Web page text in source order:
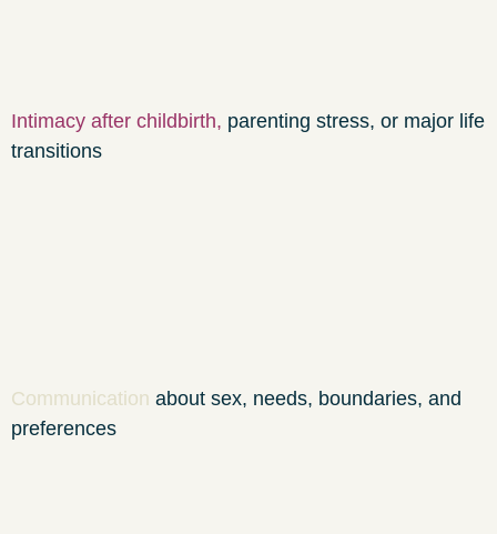
Intimacy after childbirth, parenting stress, or major life
transitions
Communication about sex, needs, boundaries, and
preferences